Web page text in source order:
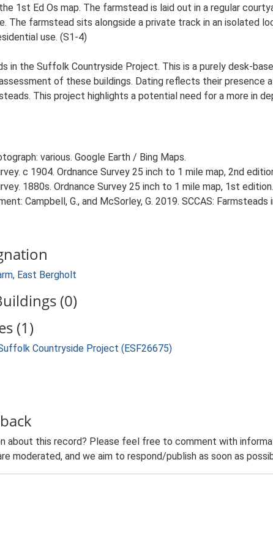
1st Ed Os map. The farmstead is laid out in a regular
The farmstead sits alongside a private track in an isolated
use. (S1-4)
in the Suffolk Countryside Project. This is a purely desk-
of these buildings. Dating reflects their presence
This project highlights a potential need for a more in
various. Google Earth / Bing Maps.
c 1904. Ordnance Survey 25 inch to 1 mile map, 2nd
1880s. Ordnance Survey 25 inch to 1 mile map, 1st edition.
Campbell, G., and McSorley, G. 2019. SCCAS:
East Bergholt
(0)
(1)
Countryside Project (ESF26675)
about this record? Please feel free to comment with
moderated, and we aim to respond/publish as soon as